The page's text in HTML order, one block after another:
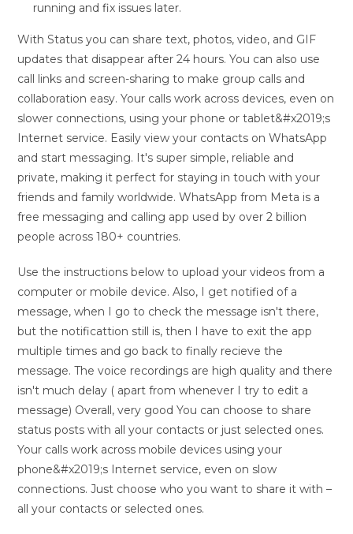
running and fix issues later.
With Status you can share text, photos, video, and GIF
updates that disappear after 24 hours. You can also use
call links and screen-sharing to make group calls and
collaboration easy. Your calls work across devices, even on
slower connections, using your phone or tablet&#x2019;s
Internet service. Easily view your contacts on WhatsApp
and start messaging. It's super simple, reliable and
private, making it perfect for staying in touch with your
friends and family worldwide. WhatsApp from Meta is a
free messaging and calling app used by over 2 billion
people across 180+ countries.
Use the instructions below to upload your videos from a
computer or mobile device. Also, I get notified of a
message, when I go to check the message isn't there,
but the notificattion still is, then I have to exit the app
multiple times and go back to finally recieve the
message. The voice recordings are high quality and there
isn't much delay ( apart from whenever I try to edit a
message) Overall, very good You can choose to share
status posts with all your contacts or just selected ones.
Your calls work across mobile devices using your
phone&#x2019;s Internet service, even on slow
connections. Just choose who you want to share it with –
all your contacts or selected ones.